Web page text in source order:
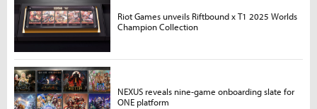
Riot Games unveils Riftbound x T1 2025 Worlds
Champion Collection
NEXUS reveals nine-game onboarding slate for
ONE platform